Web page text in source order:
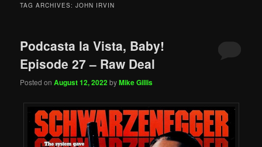
TAG ARCHIVES:JOHN IRVIN
Podcasta la Vista, Baby!
Episode 27 – Raw Deal
Posted onAugust 12, 2022byMike Gillis